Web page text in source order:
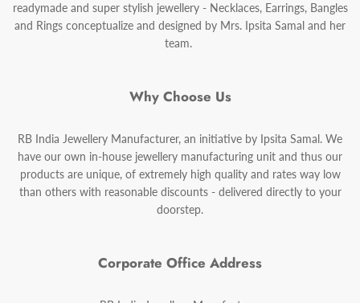
readymade and super stylish jewellery - Necklaces, Earrings, Bangles
and Rings conceptualize and designed by Mrs. Ipsita Samal and her
team.
Why Choose Us
RB India Jewellery Manufacturer, an initiative by Ipsita Samal. We
have our own in-house jewellery manufacturing unit and thus our
products are unique, of extremely high quality and rates way low
than others with reasonable discounts - delivered directly to your
doorstep.
Corporate Office Address